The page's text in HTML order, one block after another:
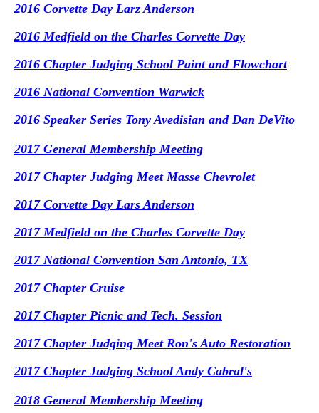
2016 Corvette Day Larz Anderson
2016 Medfield on the Charles Corvette Day
2016 Chapter Judging School Paint and Flowchart
2016 National Convention Warwick
2016 Speaker Series Tony Avedisian and Dan DeVito
2017 General Membership Meeting
2017 Chapter Judging Meet Masse Chevrolet
2017 Corvette Day Lars Anderson
2017 Medfield on the Charles Corvette Day
2017 National Convention San Antonio, TX
2017 Chapter Cruise
2017 Chapter Picnic and Tech. Session
2017 Chapter Judging Meet Ron's Auto Restoration
2017 Chapter Judging School Andy Cabral's
2018 General Membership Meeting